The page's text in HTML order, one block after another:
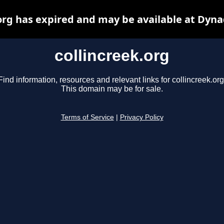
collincreek.org
information, resources and relevant links for
This domain may be for sale.
Terms of Service Privacy Policy
has expired and may be available at